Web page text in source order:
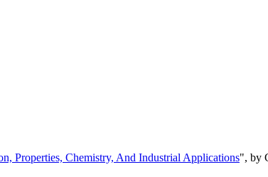
Properties, Chemistry, And Industrial Applications", by